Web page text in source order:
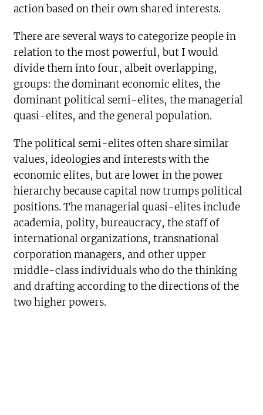
action based on their own shared interests.
There are several ways to categorize people in
relation to the most powerful, but I would
divide them into four, albeit overlapping,
groups: the dominant economic elites, the
dominant political semi-elites, the managerial
quasi-elites, and the general population.
The political semi-elites often share similar
values, ideologies and interests with the
economic elites, but are lower in the power
hierarchy because capital now trumps political
positions. The managerial quasi-elites include
academia, polity, bureaucracy, the staff of
international organizations, transnational
corporation managers, and other upper
middle-class individuals who do the thinking
and drafting according to the directions of the
two higher powers.